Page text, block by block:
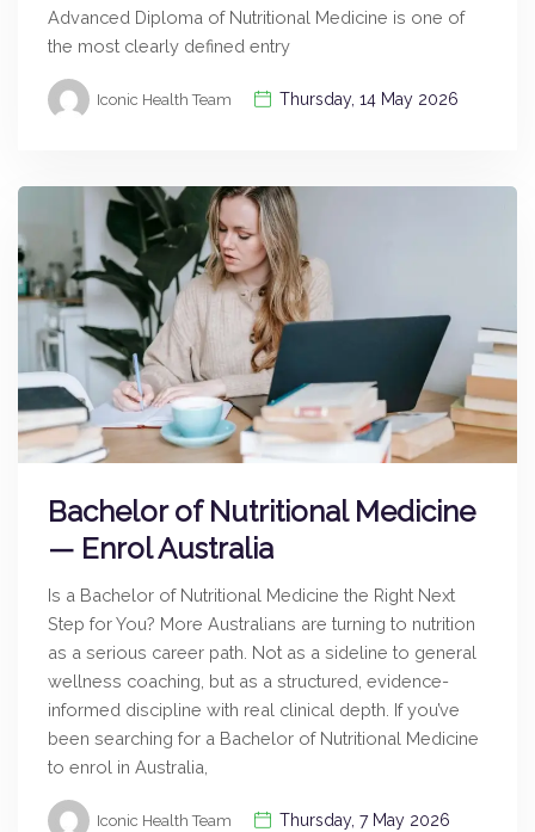
Advanced Diploma of Nutritional Medicine is one of
the most clearly defined entry
Iconic Health Team Thursday, 14 May 2026
Bachelor of Nutritional Medicine
— Enrol Australia
Is a Bachelor of Nutritional Medicine the Right Next
Step for You? More Australians are turning to nutrition
as a serious career path. Not as a sideline to general
wellness coaching, but as a structured, evidence-
informed discipline with real clinical depth. If you’ve
been searching for a Bachelor of Nutritional Medicine
to enrol in Australia,
Iconic Health Team Thursday, 7 May 2026